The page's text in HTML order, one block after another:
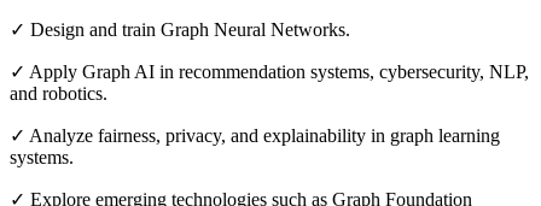
✓ Design and train Graph Neural Networks.
✓ Apply Graph AI in recommendation systems, cybersecurity, NLP,
and robotics.
✓ Analyze fairness, privacy, and explainability in graph learning
systems.
✓ Explore emerging technologies such as Graph Foundation